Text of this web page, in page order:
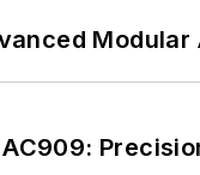
Modular